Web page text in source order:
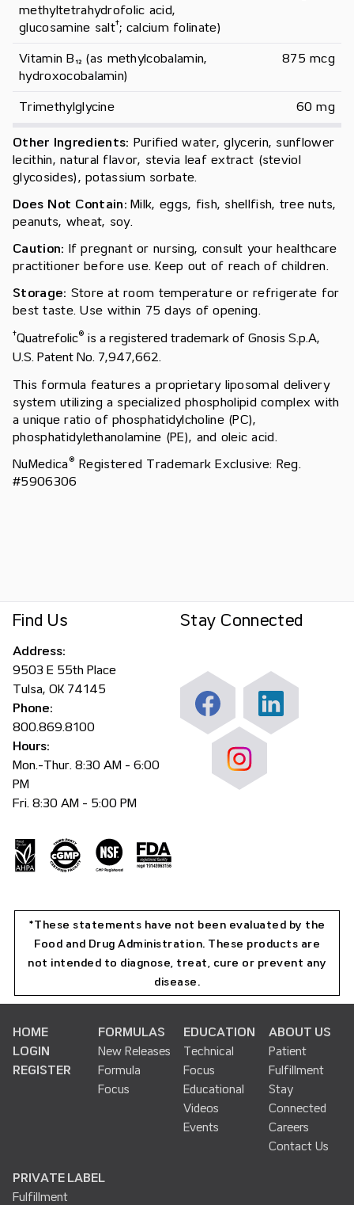
methyltetrahydrofolic acid,
glucosamine salt†; calcium folinate)
Vitamin B₁₂ (as methylcobalamin,
hydroxocobalamin)
875 mcg
Trimethylglycine 60 mg
Other Ingredients: Purified water, glycerin, sunflower
lecithin, natural flavor, stevia leaf extract (steviol
glycosides), potassium sorbate.
Does Not Contain: Milk, eggs, fish, shellfish, tree nuts,
peanuts, wheat, soy.
Caution: If pregnant or nursing, consult your healthcare
practitioner before use. Keep out of reach of children.
Storage: Store at room temperature or refrigerate for
best taste. Use within 75 days of opening.
†Quatrefolic® is a registered trademark of Gnosis S.p.A,
U.S. Patent No. 7,947,662.
This formula features a proprietary liposomal delivery
system utilizing a specialized phospholipid complex with
a unique ratio of phosphatidylcholine (PC),
phosphatidylethanolamine (PE), and oleic acid.
NuMedica® Registered Trademark Exclusive: Reg.
#5906306
Find Us
Address:
9503 E 55th Place
Tulsa, OK 74145
Phone:
800.869.8100
Hours:
Mon.-Thur. 8:30 AM - 6:00
PM
Fri. 8:30 AM - 5:00 PM
Stay Connected
*These statements have not been evaluated by the
Food and Drug Administration. These products are
not intended to diagnose, treat, cure or prevent any
disease.
HOME
LOGIN
REGISTER
FORMULAS
New Releases
Formula
Focus
EDUCATION
Technical
Focus
Educational
Videos
Events
ABOUT US
Patient
Fulfillment
Stay
Connected
Careers
Contact Us
PRIVATE LABEL
Fulfillment